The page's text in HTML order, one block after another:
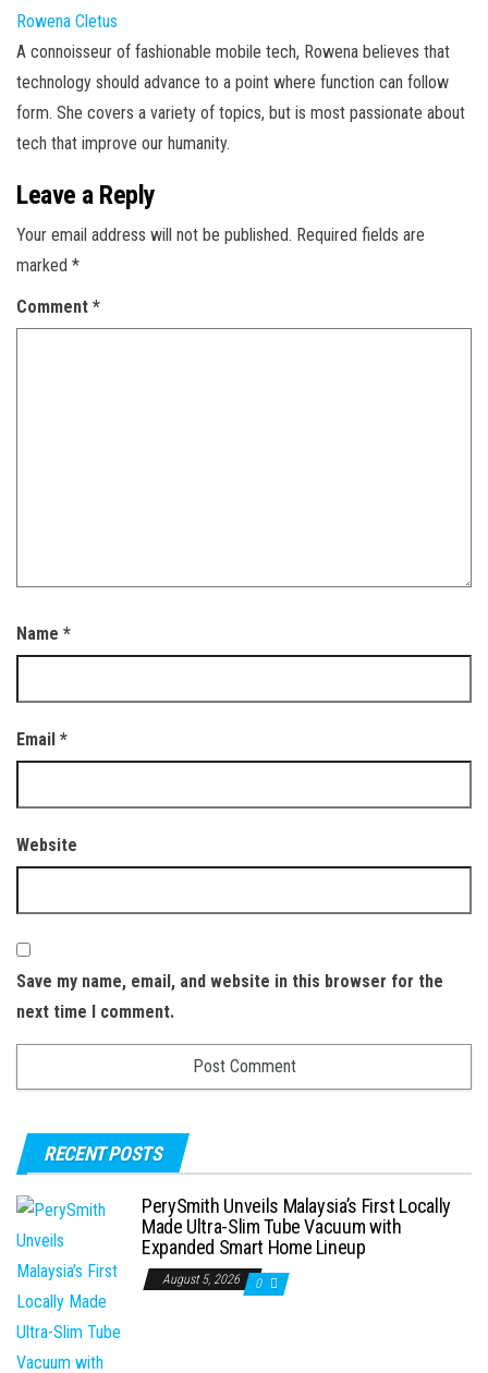
Rowena Cletus
A connoisseur of fashionable mobile tech, Rowena believes that
technology should advance to a point where function can follow
form. She covers a variety of topics, but is most passionate about
tech that improve our humanity.
Leave a Reply
Your email address will not be published. Required fields are
marked *
Comment *
Name *
Email *
Website
Save my name, email, and website in this browser for the
next time I comment.
RECENT POSTS
PerySmith Unveils Malaysia’s First Locally
Made Ultra-Slim Tube Vacuum with
Expanded Smart Home Lineup
August 5, 2026 0